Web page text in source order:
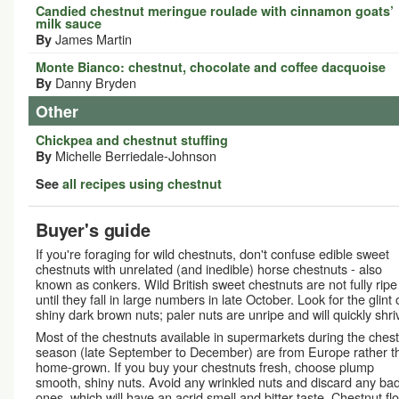
Candied chestnut meringue roulade with cinnamon goats’
milk sauce
By James Martin
Monte Bianco: chestnut, chocolate and coffee dacquoise
By Danny Bryden
Other
Chickpea and chestnut stuffing
By Michelle Berriedale-Johnson
See all recipes using chestnut
Buyer's guide
If you're foraging for wild chestnuts, don't confuse edible sweet
chestnuts with unrelated (and inedible) horse chestnuts - also
known as conkers. Wild British sweet chestnuts are not fully ripe
until they fall in large numbers in late October. Look for the glint
shiny dark brown nuts; paler nuts are unripe and will quickly
Most of the chestnuts available in supermarkets during the
season (late September to December) are from Europe rather
home-grown. If you buy your chestnuts fresh, choose plump
smooth, shiny nuts. Avoid any wrinkled nuts and discard any